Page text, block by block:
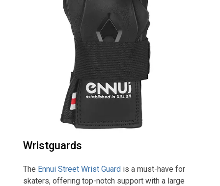
Wristguards
The Ennui Street Wrist Guard is a must-have for
skaters, offering top-notch support with a large